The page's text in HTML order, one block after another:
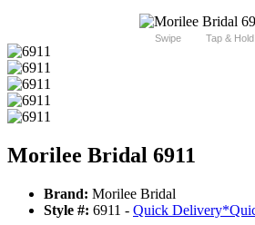
Swipe Tap & Hold
Morilee Bridal 6911
Brand: Morilee Bridal
Style #: 6911 - Quick Delivery*